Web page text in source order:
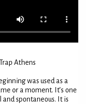
Athens
was used as a
or a moment. It’s one
spontaneous. It is